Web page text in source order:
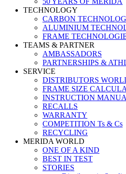
TECHNOLOGY
CARBON
ALUMINIUM
FRAME
TEAMS & PARTNER
AMBASSADORS
PARTNERSHIPS &
SERVICE
DISTRIBUTORS
FRAME SIZE
INSTRUCTION
RECALLS
WARRANTY
COMPETITION Ts & Cs
RECYCLING
MERIDA WORLD
ONE OF A KIND
BEST IN TEST
STORIES